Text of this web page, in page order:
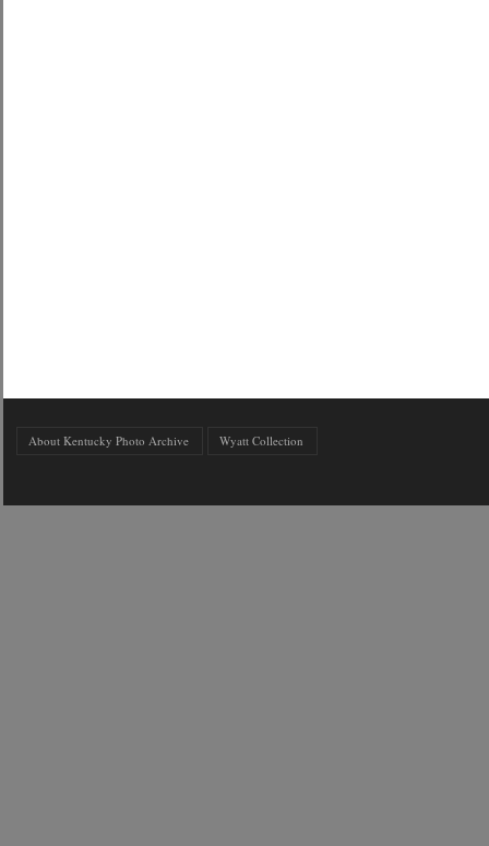
About Kentucky Photo Archive Wyatt Collection